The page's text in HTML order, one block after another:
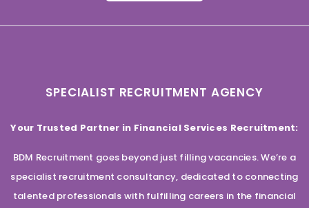
SPECIALIST RECRUITMENT AGENCY
Your Trusted Partner in Financial Services Recruitment:
BDM Recruitment goes beyond just filling vacancies. We’re a
specialist recruitment consultancy, dedicated to connecting
talented professionals with fulfilling careers in the financial